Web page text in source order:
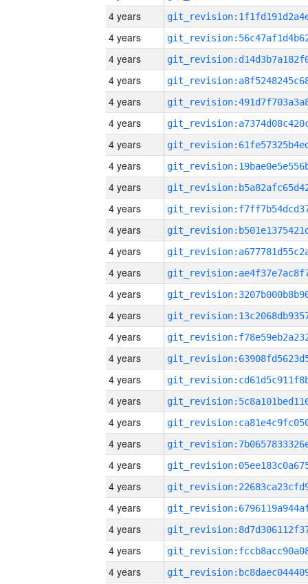
4 years
4 years
4 years
4 years
4 years
4 years
4 years
4 years
4 years
4 years
4 years
4 years
4 years
4 years
4 years
4 years
4 years
4 years
4 years
4 years
4 years
4 years
4 years
4 years
4 years
4 years
4 years